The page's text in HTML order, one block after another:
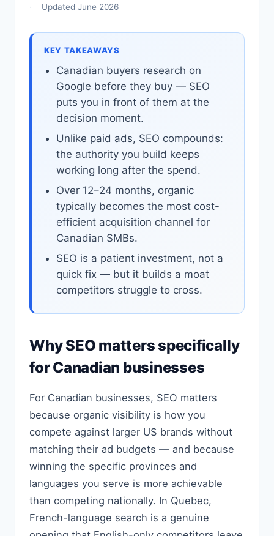
Updated June 2026
KEY TAKEAWAYS
Canadian buyers research on
Google before they buy — SEO
puts you in front of them at the
decision moment.
Unlike paid ads, SEO compounds:
the authority you build keeps
working long after the spend.
Over 12–24 months, organic
typically becomes the most cost-
efficient acquisition channel for
Canadian SMBs.
SEO is a patient investment, not a
quick fix — but it builds a moat
competitors struggle to cross.
Why SEO matters specifically
for Canadian businesses
For Canadian businesses, SEO matters
because organic visibility is how you
compete against larger US brands without
matching their ad budgets — and because
winning the specific provinces and
languages you serve is more achievable
than competing nationally. In Quebec,
French-language search is a genuine